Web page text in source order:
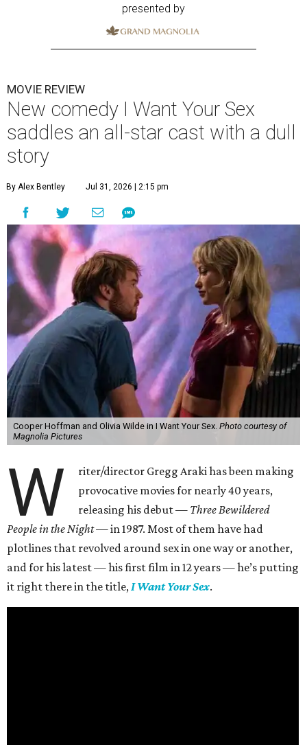
presented by
MOVIE REVIEW
New comedy I Want Your Sex
saddles an all-star cast with a dull
story
By Alex Bentley Jul 31, 2026 | 2:15 pm
Cooper Hoffman and Olivia Wilde in I Want Your Sex. Photo courtesy of
Magnolia Pictures
W
riter/director Gregg Araki has been making
provocative movies for nearly 40 years,
releasing his debut — Three Bewildered
People in the Night —in 1987. Most of them have had
plotlines that revolved around sex in one way or another,
and for his latest — his first film in 12 years — he’s putting
it right there in the title,I Want Your Sex.